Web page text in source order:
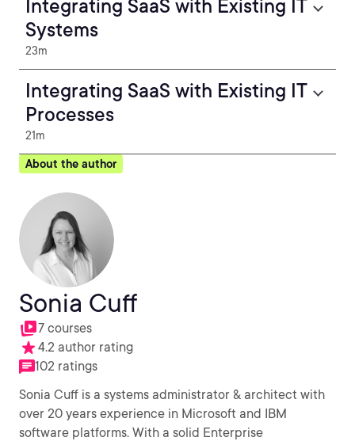
Integrating SaaS with Existing IT
Systems
23m
Integrating SaaS with Existing IT
Processes
21m
About the author
Sonia Cuff
7 courses
4.2 author rating
102 ratings
Sonia Cuff is a systems administrator & architect with
over 20 years experience in Microsoft and IBM
software platforms. With a solid Enterprise